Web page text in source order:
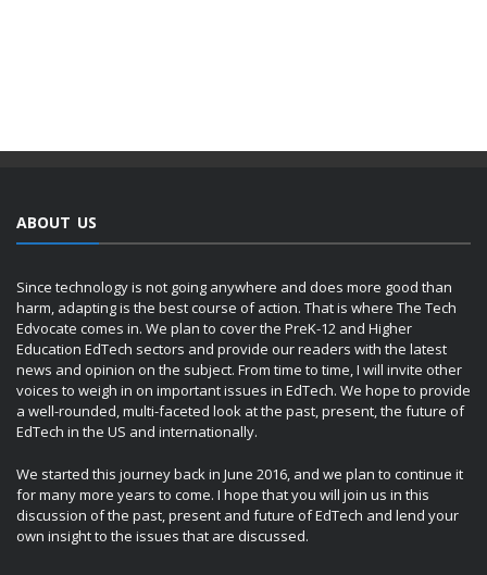
ABOUT US
Since technology is not going anywhere and does more good than
harm, adapting is the best course of action. That is where The Tech
Edvocate comes in. We plan to cover the PreK-12 and Higher
Education EdTech sectors and provide our readers with the latest
news and opinion on the subject. From time to time, I will invite other
voices to weigh in on important issues in EdTech. We hope to provide
a well-rounded, multi-faceted look at the past, present, the future of
EdTech in the US and internationally.
We started this journey back in June 2016, and we plan to continue it
for many more years to come. I hope that you will join us in this
discussion of the past, present and future of EdTech and lend your
own insight to the issues that are discussed.